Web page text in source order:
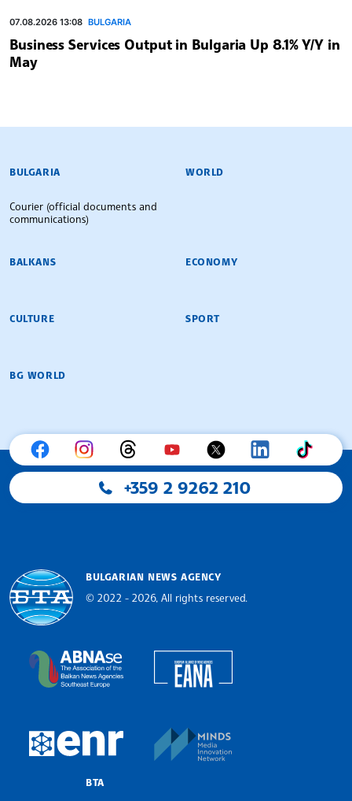
07.08.2026 13:08 BULGARIA
Business Services Output in Bulgaria Up 8.1% Y/Y in
May
BULGARIAN NEWS AGENCY
BULGARIA
Courier (official documents and
communications)
WORLD
BALKANS ECONOMY
CULTURE SPORT
BG WORLD
+359 2 9262 210
BULGARIAN NEWS AGENCY
© 2022 - 2026, All rights reserved.
The Assocoation of the Balkan News Agencies
European Newsroom
BTA